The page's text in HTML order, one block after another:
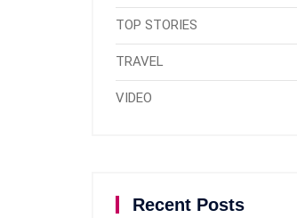
TOP STORIES
TRAVEL
VIDEO
Recent Posts